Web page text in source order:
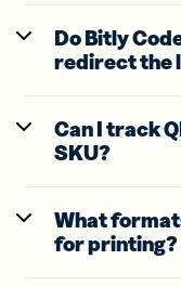
Do Bitly
redirect the
Can I track
SKU?
What
for printing?